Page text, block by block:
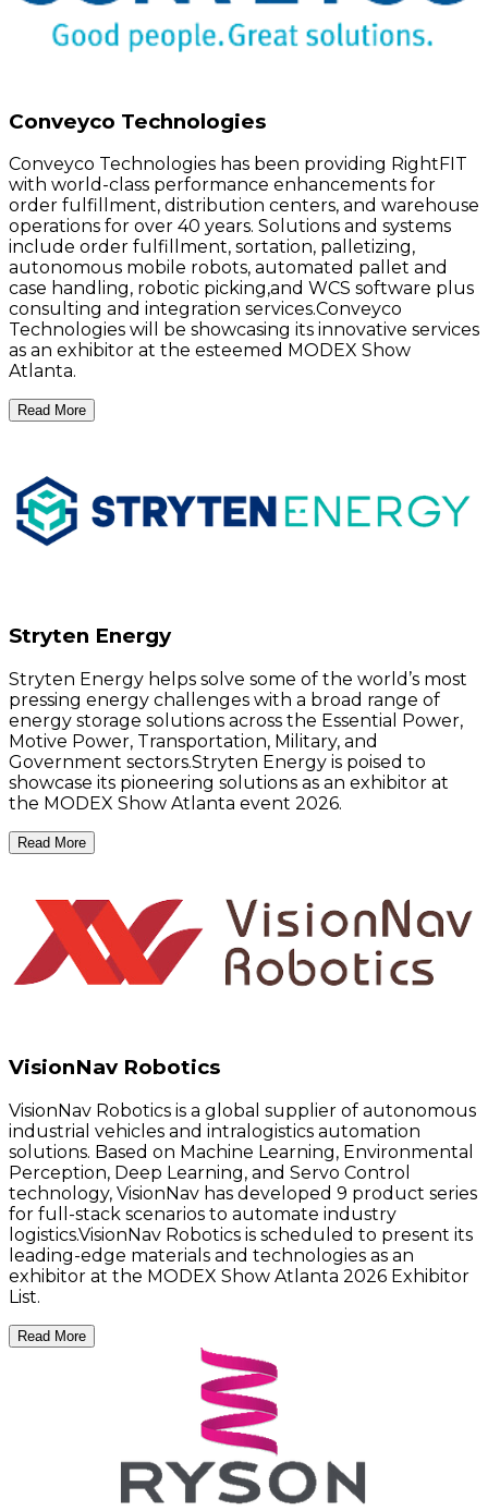
Conveyco Technologies
Conveyco Technologies has been providing RightFIT
with world-class performance enhancements for
order fulfillment, distribution centers, and warehouse
operations for over 40 years. Solutions and systems
include order fulfillment, sortation, palletizing,
autonomous mobile robots, automated pallet and
case handling, robotic picking,and WCS software plus
consulting and integration services.Conveyco
Technologies will be showcasing its innovative services
as an exhibitor at the esteemed MODEX Show
Atlanta.
Read More
Stryten Energy
Stryten Energy helps solve some of the world’s most
pressing energy challenges with a broad range of
energy storage solutions across the Essential Power,
Motive Power, Transportation, Military, and
Government sectors.Stryten Energy is poised to
showcase its pioneering solutions as an exhibitor at
the MODEX Show Atlanta event 2026.
Read More
VisionNav Robotics
VisionNav Robotics is a global supplier of autonomous
industrial vehicles and intralogistics automation
solutions. Based on Machine Learning, Environmental
Perception, Deep Learning, and Servo Control
technology, VisionNav has developed 9 product series
for full-stack scenarios to automate industry
logistics.VisionNav Robotics is scheduled to present its
leading-edge materials and technologies as an
exhibitor at the MODEX Show Atlanta 2026 Exhibitor
List.
Read More